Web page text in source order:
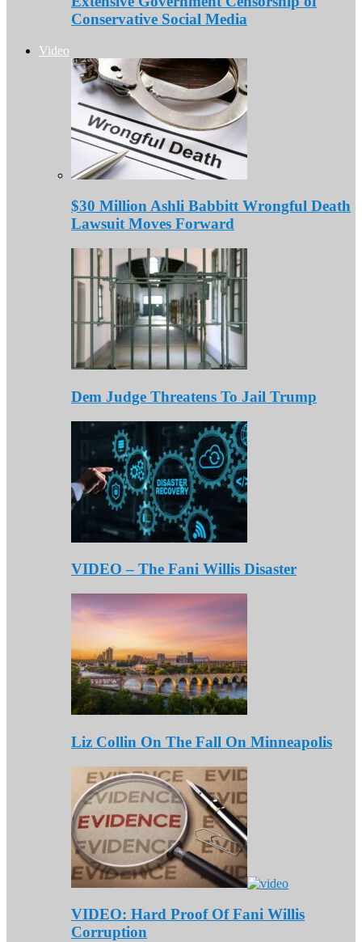
Conservative Social Media
Video
$30 Million Ashli Babbitt Wrongful Death
Lawsuit Moves Forward
Dem Judge Threatens To Jail Trump
VIDEO – The Fani Willis Disaster
Liz Collin On The Fall On Minneapolis
VIDEO: Hard Proof Of Fani Willis
Corruption